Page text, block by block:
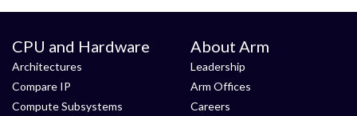
CPU and Hardware
Architectures
Compare IP
Compute Subsystems
About Arm
Leadership
Arm Offices
Careers